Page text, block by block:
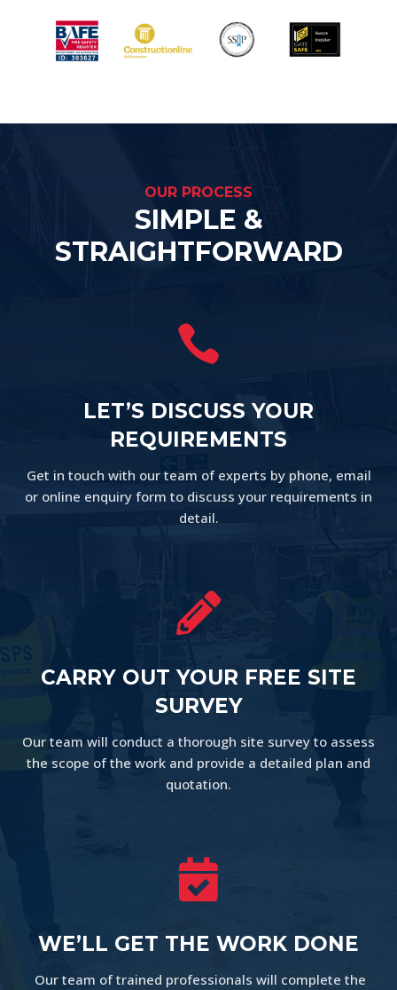
OUR PROCESS
SIMPLE &
STRAIGHTFORWARD

LET’S DISCUSS YOUR
REQUIREMENTS
Get in touch with our team of experts by phone, email
or online enquiry form to discuss your requirements in
detail.

CARRY OUT YOUR FREE SITE
SURVEY
Our team will conduct a thorough site survey to assess
the scope of the work and provide a detailed plan and
quotation.

WE’LL GET THE WORK DONE
Our team of trained professionals will complete the